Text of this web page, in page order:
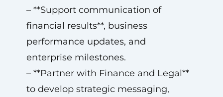
– **Support communication of
financial results**, business
performance updates, and
enterprise milestones.
– **Partner with Finance and Legal**
to develop strategic messaging,